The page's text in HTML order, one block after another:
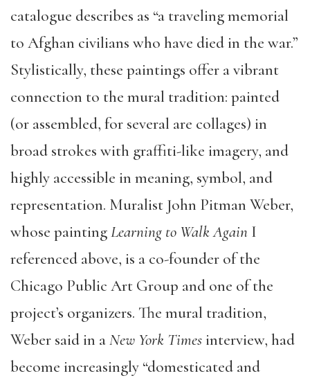
catalogue describes as “a traveling memorial
to Afghan civilians who have died in the war.”
Stylistically, these paintings offer a vibrant
connection to the mural tradition: painted
(or assembled, for several are collages) in
broad strokes with graffiti-like imagery, and
highly accessible in meaning, symbol, and
representation. Muralist John Pitman Weber,
whose paintingLearning to Walk Again I
referenced above, is a co-founder of the
Chicago Public Art Group and one of the
project’s organizers. The mural tradition,
Weber said in aNew York Timesinterview, had
become increasingly “domesticated and